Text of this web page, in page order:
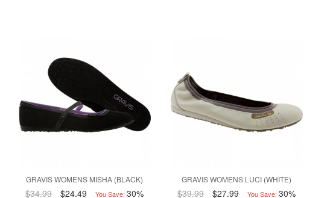
GRAVIS WOMENS MISHA (BLACK)
$34.99 $24.49 You Save: 30%
GRAVIS WOMENS LUCI (WHITE)
$39.99 $27.99 You Save: 30%